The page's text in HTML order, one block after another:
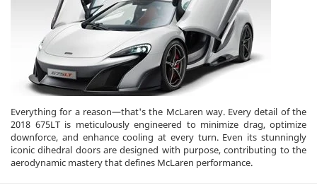
Everything for a reason—that's the McLaren way. Every detail of the
2018 675LT is meticulously engineered to minimize drag, optimize
downforce, and enhance cooling at every turn. Even its stunningly
iconic dihedral doors are designed with purpose, contributing to the
aerodynamic mastery that defines McLaren performance.